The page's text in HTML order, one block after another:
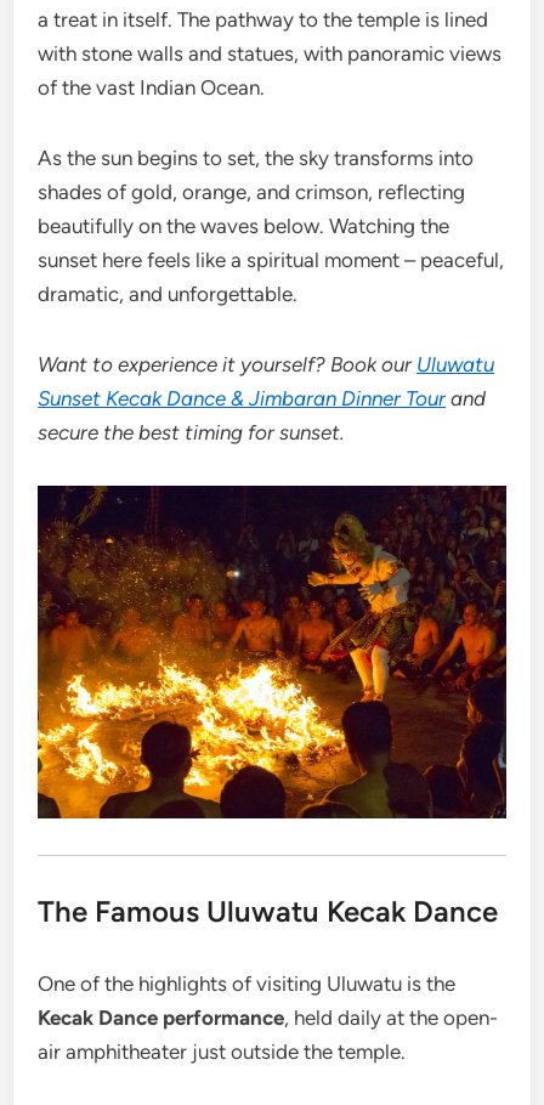
a treat in itself. The pathway to the temple is lined
with stone walls and statues, with panoramic views
of the vast Indian Ocean.
As the sun begins to set, the sky transforms into
shades of gold, orange, and crimson, reflecting
beautifully on the waves below. Watching the
sunset here feels like a spiritual moment – peaceful,
dramatic, and unforgettable.
Want to experience it yourself? Book our Uluwatu
Sunset Kecak Dance & Jimbaran Dinner Tourand
secure the best timing for sunset.
The Famous Uluwatu Kecak Dance
One of the highlights of visiting Uluwatu is the
Kecak Dance performance, held daily at the open-
air amphitheater just outside the temple.